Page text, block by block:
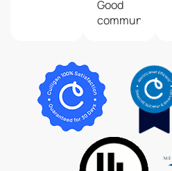
Good
communication
top off
and
inspect
home
softener.